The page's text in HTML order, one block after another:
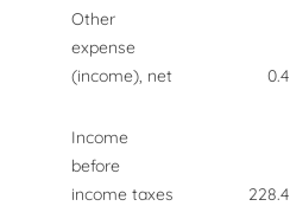
Other
expense
(income), net
0.4
Income
before
income taxes
228.4